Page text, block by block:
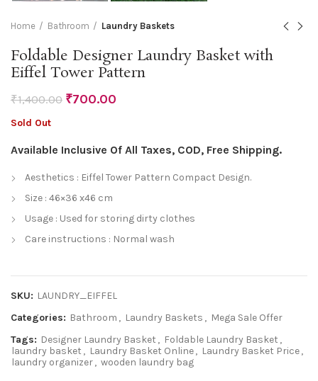
Home Bathroom Laundry Baskets
Foldable Designer Laundry Basket with
Eiffel Tower Pattern
₹1,400.00 ₹700.00
Sold Out
Available Inclusive Of All Taxes, COD, Free Shipping.
Aesthetics : Eiffel Tower Pattern Compact Design.
Size : 46×36 x46 cm
Usage : Used for storing dirty clothes
Care instructions : Normal wash
SKU: LAUNDRY_EIFFEL
Categories: Bathroom , Laundry Baskets , Mega Sale Offer
Tags: Designer Laundry Basket , Foldable Laundry Basket ,
laundry basket , Laundry Basket Online, Laundry Basket Price,
laundry organizer, wooden laundry bag